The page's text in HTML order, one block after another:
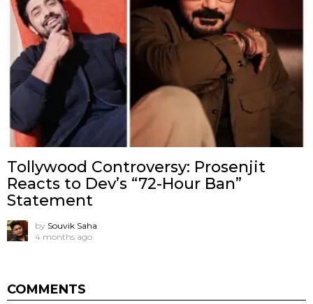
Tollywood Controversy: Prosenjit
Reacts to Dev’s “72-Hour Ban”
Statement
by Souvik Saha
4 months ago
COMMENTS